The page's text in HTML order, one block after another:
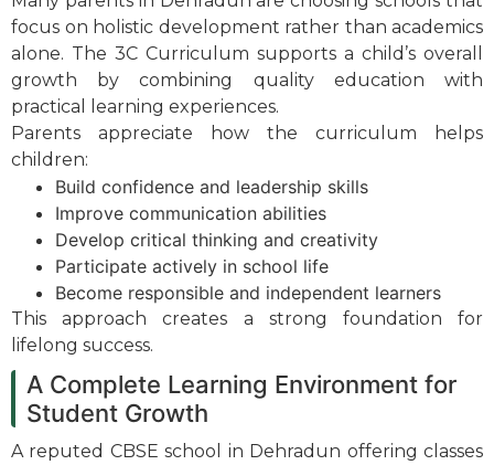
focus on holistic development rather than academics
alone. The 3C Curriculum supports a child’s overall
growth by combining quality education with
practical learning experiences.
Parents appreciate how the curriculum helps
children:
Build confidence and leadership skills
Improve communication abilities
Develop critical thinking and creativity
Participate actively in school life
Become responsible and independent learners
This approach creates a strong foundation for
lifelong success.
A Complete Learning Environment for
Student Growth
A reputed CBSE school in Dehradun offering classes